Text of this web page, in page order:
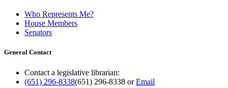
Who Represents Me?
House Members
Senators
General Contact
Contact a legislative librarian:
(651) 296-8338(651) 296-8338 orEmail